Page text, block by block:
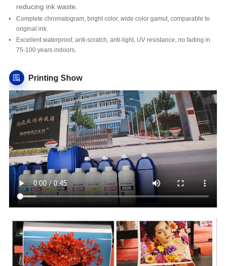
reducing ink waste.
Complete chromatogram, bright color, wide color gamut, comparable to
original ink.
Excellent waterproof, anti-scratch, anti-light, UV resistance, no fading in
75-100 years indoors.
Printing Show